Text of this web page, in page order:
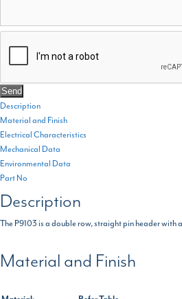
Description
Material and Finish
Electrical Characteristics
Mechanical Data
Environmental Data
Part No
Description
The P9103 is a double row, straight pin header
Material and Finish